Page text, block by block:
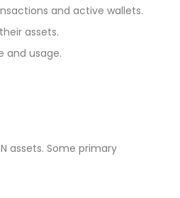
and active wallets.
assets.
and usage.
assets. Some primary